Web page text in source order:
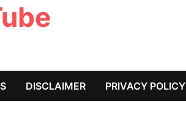
DISCLAIMER PRIVACY POLICY